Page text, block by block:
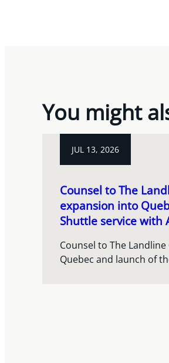
You might
JUL 13, 2026
Counsel to The
expansion into
Shuttle service with
Counsel to The
Quebec and launch of